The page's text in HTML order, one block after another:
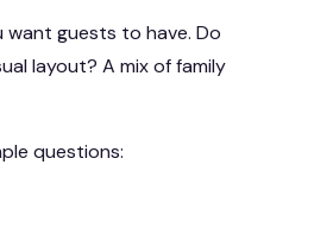
want guests to have. Do
layout? A mix of family
questions: